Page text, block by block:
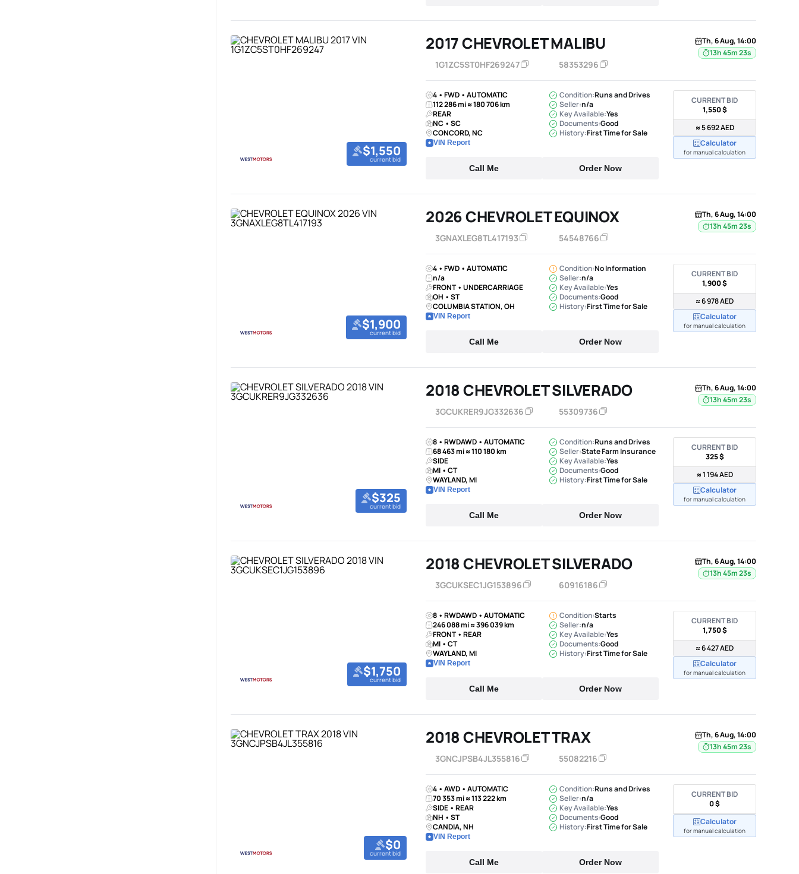
$1,550
current bid
2017 CHEVROLET MALIBU
1G1ZC5ST0HF269247 58353296
Th, 6 Aug, 14:00
13h 45m 22s
4 • FWD • AUTOMATIC
112 286 mi ≈ 180 706 km
REAR
NC • SC
CONCORD, NC
VIN Report
Condition:Runs and Drives
Seller:n/a
Key Available:Yes
Documents:Good
History:First Time for Sale
Call Me Order Now
CURRENT BID
1,550 $
≈ 5 692 AED
Calculator
for manual calculation
$1,900
current bid
2026 CHEVROLET EQUINOX
3GNAXLEG8TL417193 54548766
Th, 6 Aug, 14:00
13h 45m 22s
4 • FWD • AUTOMATIC
n/a
FRONT • UNDERCARRIAGE
OH • ST
COLUMBIA STATION, OH
VIN Report
Condition:No Information
Seller:n/a
Key Available:Yes
Documents:Good
History:First Time for Sale
Call Me Order Now
CURRENT BID
1,900 $
≈ 6 978 AED
Calculator
for manual calculation
$325
current bid
2018 CHEVROLET SILVERADO
3GCUKRER9JG332636 55309736
Th, 6 Aug, 14:00
13h 45m 22s
8 • RWDAWD • AUTOMATIC
68 463 mi ≈ 110 180 km
SIDE
MI • CT
WAYLAND, MI
VIN Report
Condition:Runs and Drives
Seller:State Farm Insurance
Key Available:Yes
Documents:Good
History:First Time for Sale
Call Me Order Now
CURRENT BID
325 $
≈ 1 194 AED
Calculator
for manual calculation
$1,750
current bid
2018 CHEVROLET SILVERADO
3GCUKSEC1JG153896 60916186
Th, 6 Aug, 14:00
13h 45m 22s
8 • RWDAWD • AUTOMATIC
246 088 mi ≈ 396 039 km
FRONT • REAR
MI • CT
WAYLAND, MI
VIN Report
Condition:Starts
Seller:n/a
Key Available:Yes
Documents:Good
History:First Time for Sale
Call Me Order Now
CURRENT BID
1,750 $
≈ 6 427 AED
Calculator
for manual calculation
$0
current bid
2018 CHEVROLET TRAX
3GNCJPSB4JL355816 55082216
Th, 6 Aug, 14:00
13h 45m 22s
4 • AWD • AUTOMATIC
70 353 mi ≈ 113 222 km
SIDE • REAR
NH • ST
CANDIA, NH
VIN Report
Condition:Runs and Drives
Seller:n/a
Key Available:Yes
Documents:Good
History:First Time for Sale
Call Me Order Now
CURRENT BID
0 $
Calculator
for manual calculation